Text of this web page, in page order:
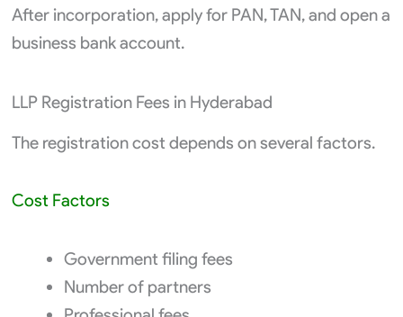
After incorporation, apply for PAN, TAN, and open a
business bank account.
LLP Registration Fees in Hyderabad
The registration cost depends on several factors.
Cost Factors
Government filing fees
Number of partners